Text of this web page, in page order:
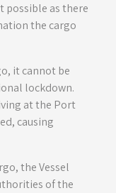
possible as there
the cargo
it cannot be
lockdown.
at the Port
causing
the Vessel
of the